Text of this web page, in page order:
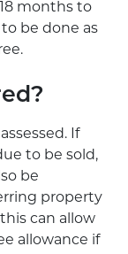
months to
be done as
If
to be sold,
be
property
can allow
allowance if